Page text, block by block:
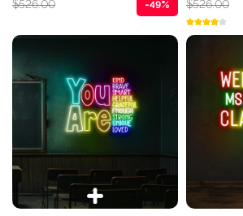
$526.00 -49% $526.00